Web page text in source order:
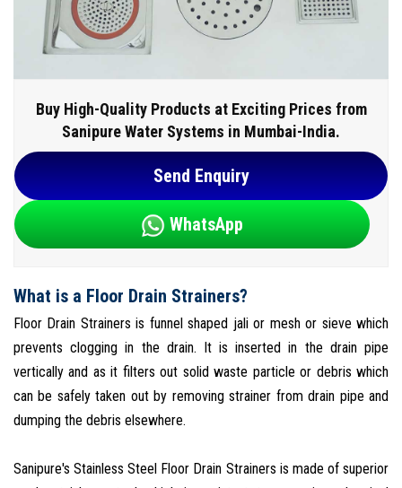
Buy High-Quality Products at Exciting Prices from
Sanipure Water Systems in Mumbai-India.
Send Enquiry
WhatsApp
What is a Floor Drain Strainers?
Floor Drain Strainers is funnel shaped jali or mesh or sieve which
prevents clogging in the drain. It is inserted in the drain pipe
vertically and as it filters out solid waste particle or debris which
can be safely taken out by removing strainer from drain pipe and
dumping the debris elsewhere.
Sanipure's Stainless Steel Floor Drain Strainers is made of superior